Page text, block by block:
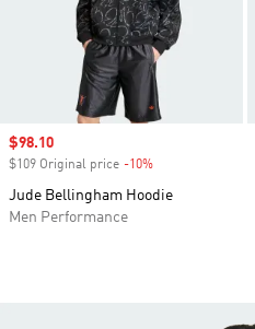
Sale price
$98.10
$109 Original price -10%
Jude Bellingham Hoodie
Men Performance